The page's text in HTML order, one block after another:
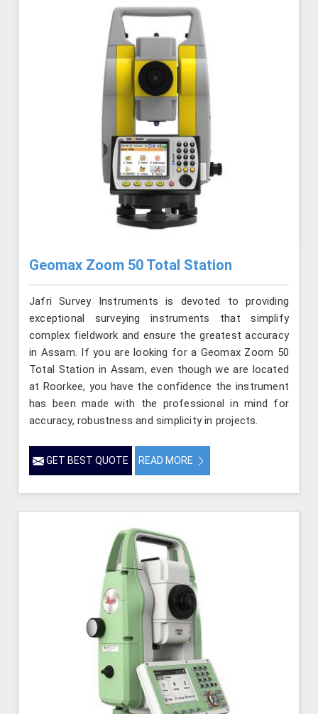
Geomax Zoom 50 Total Station
Jafri Survey Instruments is devoted to providing
exceptional surveying instruments that simplify
complex fieldwork and ensure the greatest accuracy
in Assam. If you are looking for a Geomax Zoom 50
Total Station in Assam, even though we are located
at Roorkee, you have the confidence the instrument
has been made with the professional in mind for
accuracy, robustness and simplicity in projects.
GET BEST QUOTE READ MORE